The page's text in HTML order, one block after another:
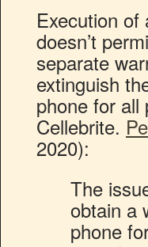
Execution
doesn’t
separate
extinguish
phone for all
Cellebrite.
2020):
The
obtain a
phone